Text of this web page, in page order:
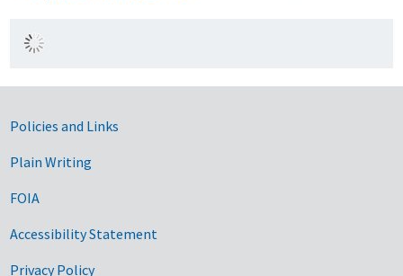
Government Links
Policies and Links
Plain Writing
FOIA
Accessibility Statement
Privacy Policy